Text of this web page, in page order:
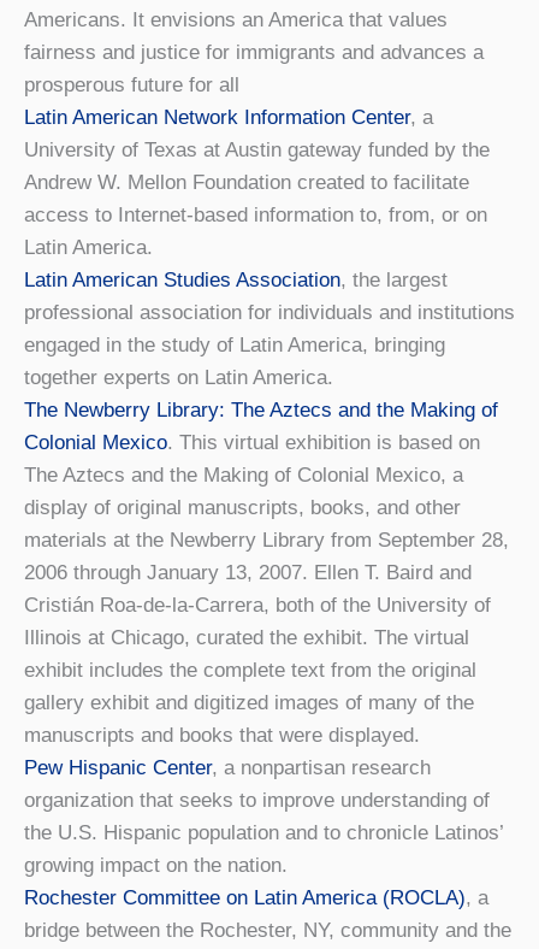
Americans. It envisions an America that values
fairness and justice for immigrants and advances a
prosperous future for all
Latin American Network Information Center, a
University of Texas at Austin gateway funded by the
Andrew W. Mellon Foundation created to facilitate
access to Internet-based information to, from, or on
Latin America.
Latin American Studies Association, the largest
professional association for individuals and institutions
engaged in the study of Latin America, bringing
together experts on Latin America.
The Newberry Library: The Aztecs and the Making of
Colonial Mexico. This virtual exhibition is based on
The Aztecs and the Making of Colonial Mexico, a
display of original manuscripts, books, and other
materials at the Newberry Library from September 28,
2006 through January 13, 2007. Ellen T. Baird and
Cristián Roa-de-la-Carrera, both of the University of
Illinois at Chicago, curated the exhibit. The virtual
exhibit includes the complete text from the original
gallery exhibit and digitized images of many of the
manuscripts and books that were displayed.
Pew Hispanic Center, a nonpartisan research
organization that seeks to improve understanding of
the U.S. Hispanic population and to chronicle Latinos’
growing impact on the nation.
Rochester Committee on Latin America (ROCLA), a
bridge between the Rochester, NY, community and the